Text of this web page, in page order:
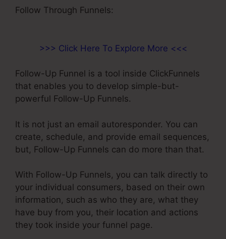
Follow Through Funnels:
>>> Click Here To Explore More <<<
Follow-Up Funnel is a tool inside ClickFunnels
that enables you to develop simple-but-
powerful Follow-Up Funnels.
It is not just an email autoresponder. You can
create, schedule, and provide email sequences,
but, Follow-Up Funnels can do more than that.
With Follow-Up Funnels, you can talk directly to
your individual consumers, based on their own
information, such as who they are, what they
have buy from you, their location and actions
they took inside your funnel page.